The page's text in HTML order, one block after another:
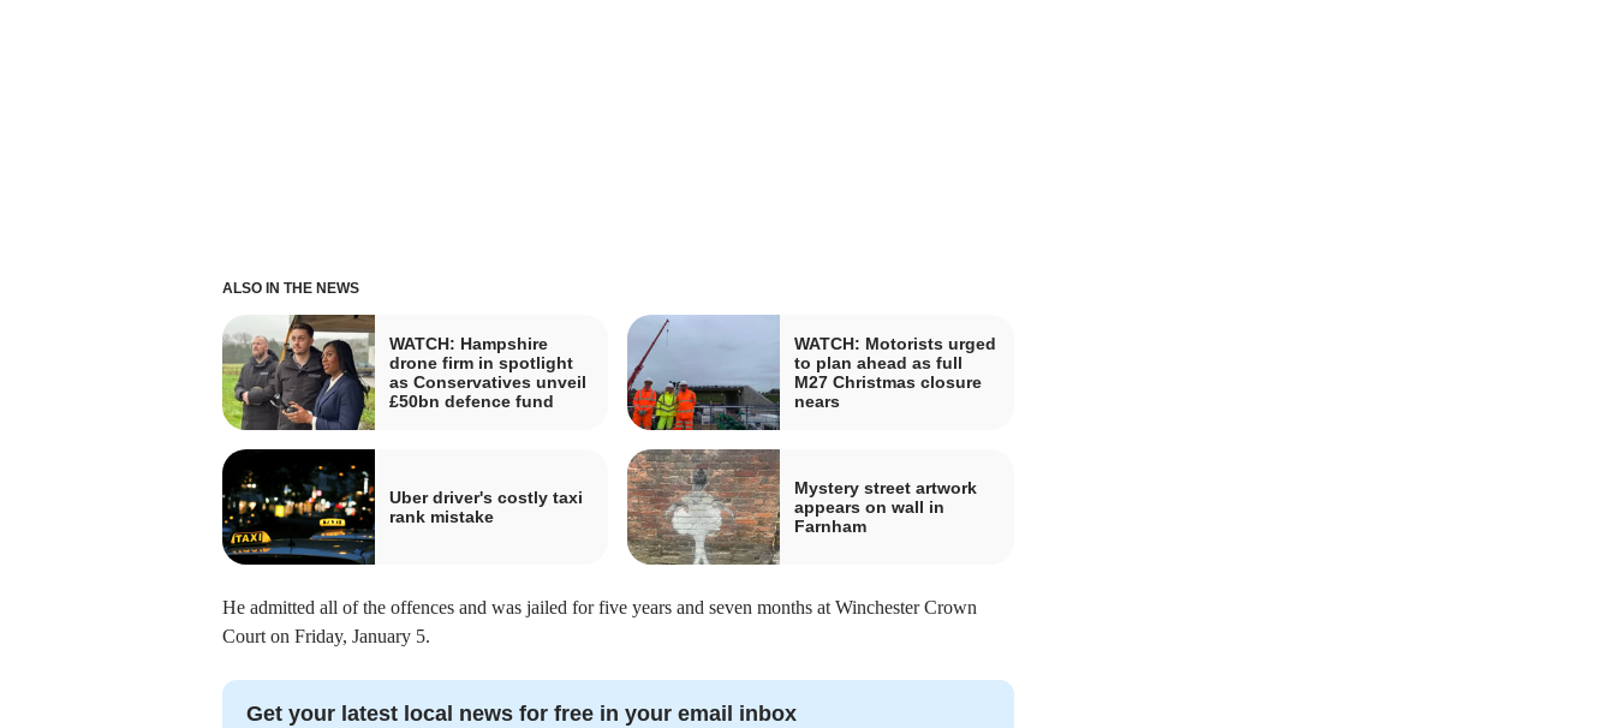
ALSO IN THE NEWS
WATCH: Hampshire
drone firm in spotlight
as Conservatives unveil
£50bn defence fund
WATCH: Motorists urged
to plan ahead as full
M27 Christmas closure
nears
Uber driver's costly taxi
rank mistake
Mystery street artwork
appears on wall in
Farnham
He admitted all of the offences and was jailed for five years and seven months at Winchester Crown
Court on Friday, January 5.
Get your latest local news for free in your email inbox